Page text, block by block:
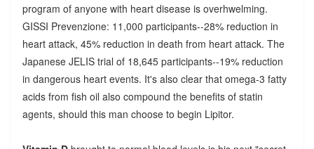
program of anyone with heart disease is overhwelming.
GISSI Prevenzione: 11,000 participants--28% reduction in
heart attack, 45% reduction in death from heart attack. The
Japanese JELIS trial of 18,645 participants--19% reduction
in dangerous heart events. It's also clear that omega-3 fatty
acids from fish oil also compound the benefits of statin
agents, should this man choose to begin Lipitor.